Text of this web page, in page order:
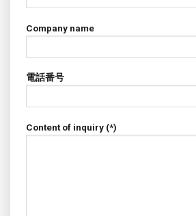
Company name
電話番号
Content of inquiry (*)